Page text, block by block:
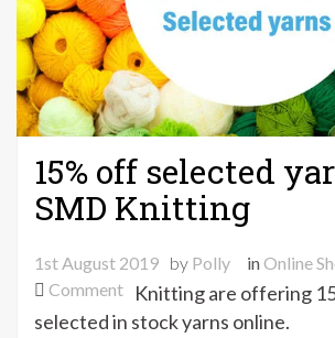
15% off selected
SMD Knitting
1st August 2019 by Polly inOnline
Commenton
15%
Knitting are offering
selected in stock yarns online.